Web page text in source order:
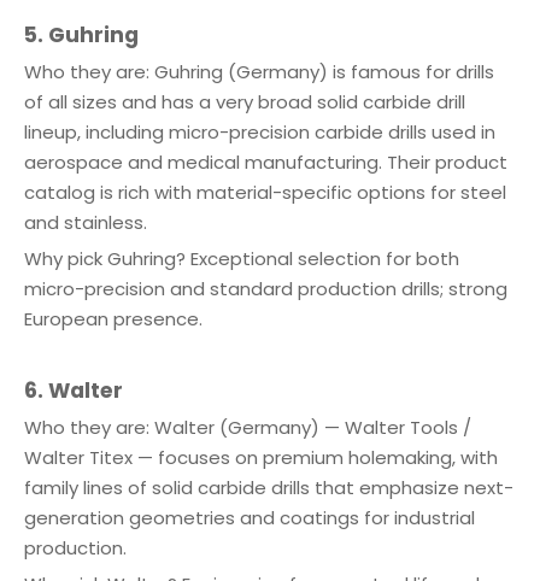
5. Guhring
Who they are: Guhring (Germany) is famous for drills
of all sizes and has a very broad solid carbide drill
lineup, including micro-precision carbide drills used in
aerospace and medical manufacturing. Their product
catalog is rich with material-specific options for steel
and stainless.
Why pick Guhring? Exceptional selection for both
micro-precision and standard production drills; strong
European presence.
6. Walter
Who they are: Walter (Germany) — Walter Tools /
Walter Titex — focuses on premium holemaking, with
family lines of solid carbide drills that emphasize next-
generation geometries and coatings for industrial
production.